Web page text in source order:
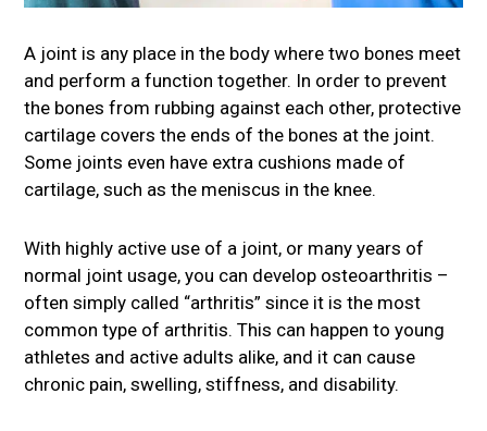
A joint is any place in the body where two bones meet
and perform a function together. In order to prevent
the bones from rubbing against each other, protective
cartilage covers the ends of the bones at the joint.
Some joints even have extra cushions made of
cartilage, such as the meniscus in the knee.
With highly active use of a joint, or many years of
normal joint usage, you can develop osteoarthritis –
often simply called “arthritis” since it is the most
common type of arthritis. This can happen to young
athletes and active adults alike, and it can cause
chronic pain, swelling, stiffness, and disability.